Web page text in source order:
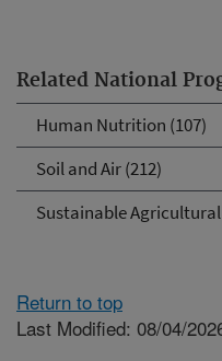
Related National
Human Nutrition (107)
Soil and Air (212)
Sustainable Agricultural
Return to top
Last Modified: 08/04/